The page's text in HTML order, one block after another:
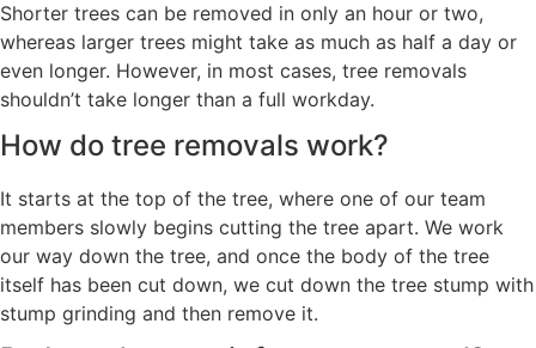
Shorter trees can be removed in only an hour or two,
whereas larger trees might take as much as half a day or
even longer. However, in most cases, tree removals
shouldn’t take longer than a full workday.
How do tree removals work?
It starts at the top of the tree, where one of our team
members slowly begins cutting the tree apart. We work
our way down the tree, and once the body of the tree
itself has been cut down, we cut down the tree stump with
stump grinding and then remove it.